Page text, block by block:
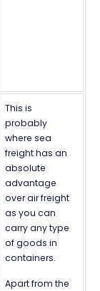
This is
probably
where sea
freight has an
absolute
advantage
over air freight
as you can
carry any type
of goods in
containers.
Apart from the